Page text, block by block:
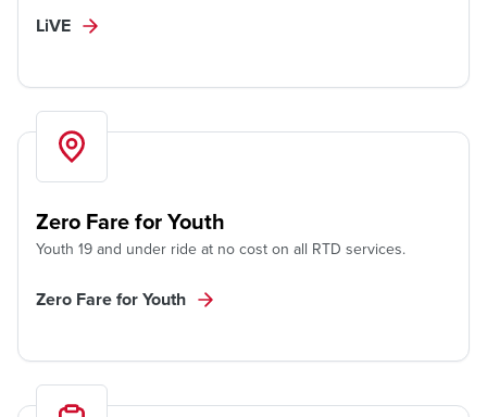
LiVE
Zero Fare for Youth
Youth 19 and under ride at no cost on all RTD services.
Zero Fare for Youth